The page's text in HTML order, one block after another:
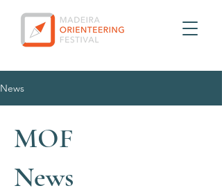
News
MOF
News